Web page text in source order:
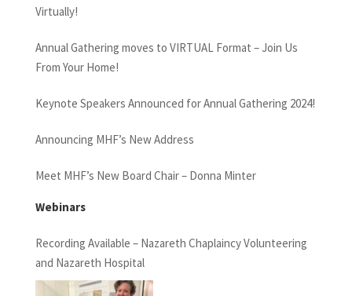
Virtually!
Annual Gathering moves to VIRTUAL Format – Join Us
From Your Home!
Keynote Speakers Announced for Annual Gathering 2024!
Announcing MHF’s New Address
Meet MHF’s New Board Chair – Donna Minter
Webinars
Recording Available – Nazareth Chaplaincy Volunteering
and Nazareth Hospital